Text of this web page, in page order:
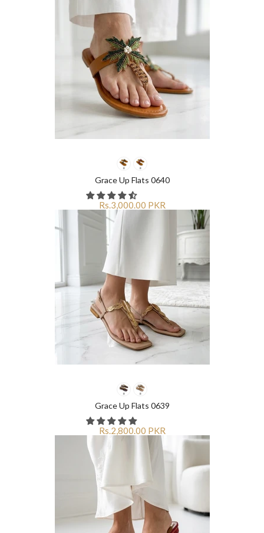
Grace Up Flats 0640
Rs.3,000.00 PKR
Grace Up Flats 0639
Rs.2,800.00 PKR